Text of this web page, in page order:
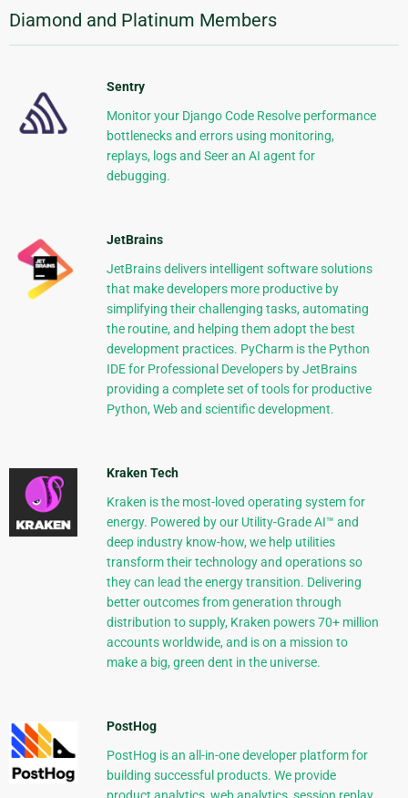
Diamond and Platinum Members
Sentry
Monitor your Django Code Resolve performance
bottlenecks and errors using monitoring,
replays, logs and Seer an AI agent for
debugging.
JetBrains
JetBrains delivers intelligent software solutions
that make developers more productive by
simplifying their challenging tasks, automating
the routine, and helping them adopt the best
development practices. PyCharm is the Python
IDE for Professional Developers by JetBrains
providing a complete set of tools for productive
Python, Web and scientific development.
Kraken Tech
Kraken is the most-loved operating system for
energy. Powered by our Utility-Grade AI™ and
deep industry know-how, we help utilities
transform their technology and operations so
they can lead the energy transition. Delivering
better outcomes from generation through
distribution to supply, Kraken powers 70+ million
accounts worldwide, and is on a mission to
make a big, green dent in the universe.
PostHog
PostHog is an all-in-one developer platform for
building successful products. We provide
product analytics, web analytics, session replay,